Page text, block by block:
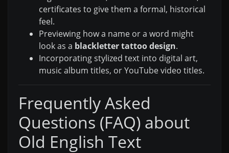
certificates to give them a formal, historical
feel.
Previewing how a name or a word might
look as a blackletter tattoo design.
Incorporating stylized text into digital art,
music album titles, or YouTube video titles.
Frequently Asked
Questions (FAQ) about
Old English Text